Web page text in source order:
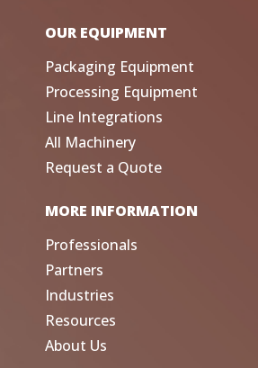
OUR EQUIPMENT
Packaging Equipment
Processing Equipment
Line Integrations
All Machinery
Request a Quote
MORE INFORMATION
Professionals
Partners
Industries
Resources
About Us